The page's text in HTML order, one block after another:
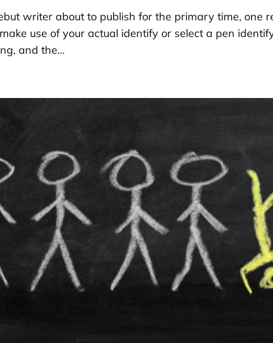
writer about to publish for the primary time,
use of your actual identify or select a pen
and the…